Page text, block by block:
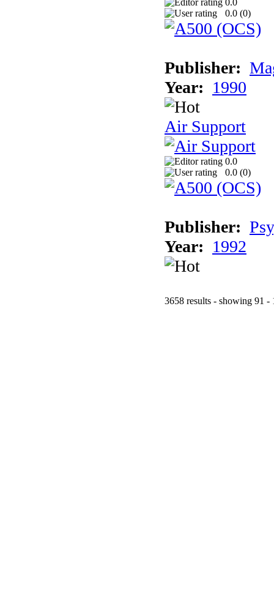
0.0 (0)
Publisher:
Year: 1990
Air Support
0.0
0.0 (0)
Publisher:
Year: 1992
3658 results - showing 91 -